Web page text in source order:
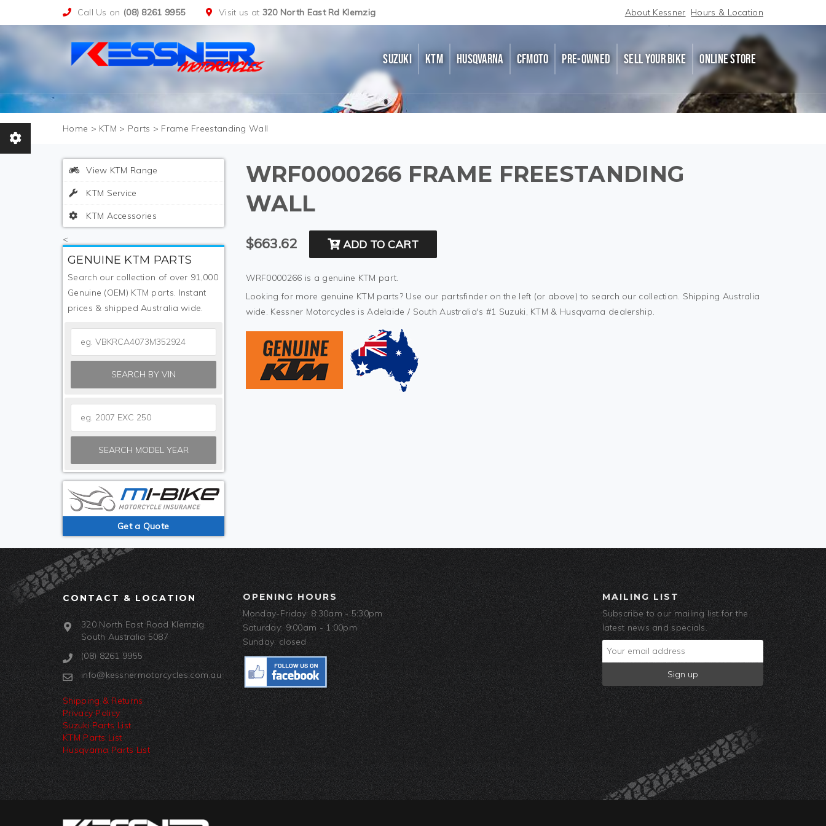
Call Us on (08) 8261 9955 Visit us at 320 North East Rd Klemzig About Kessner Hours & Location
SUZUKI KTM HUSQVARNA CFMOTO PRE-OWNED SELL YOUR BIKE ONLINE STORE
> KTM > Parts > Frame Freestanding Wall
View KTM Range
KTM Service
KTM Accessories
<
GENUINE KTM PARTS
Search our collection of over 91,000
Genuine (OEM) KTM parts. Instant
prices & shipped Australia wide.
SEARCH BY VIN
SEARCH MODEL YEAR
Get a Quote
WRF0000266 FRAME FREESTANDING
WALL
$663.62 ADD TO CART
WRF0000266 is a genuine KTM part.
Looking for more genuine KTM parts? Use our partsfinder on the left (or above) to search our collection. Shipping Australia
wide. Kessner Motorcycles is Adelaide / South Australia's #1 Suzuki, KTM & Husqvarna dealership.
CONTACT & LOCATION
320 North East Road Klemzig,
South Australia 5087
(08) 8261 9955
info@kessnermotorcycles.com.au
Shipping & Returns
Privacy Policy
Suzuki Parts List
KTM Parts List
Husqvarna Parts List
OPENING HOURS
Monday-Friday: 8:30am - 5:30pm
Saturday: 9:00am - 1:00pm
Sunday: closed
MAILING LIST
Subscribe to our mailing list for the
latest news and specials.